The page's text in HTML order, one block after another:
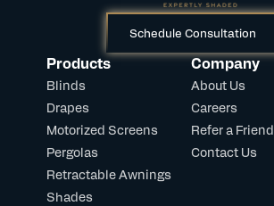
Schedule Consultation
Products
Blinds
Drapes
Motorized Screens
Pergolas
Retractable Awnings
Shades
Company
About Us
Careers
Refer a Friend
Contact Us